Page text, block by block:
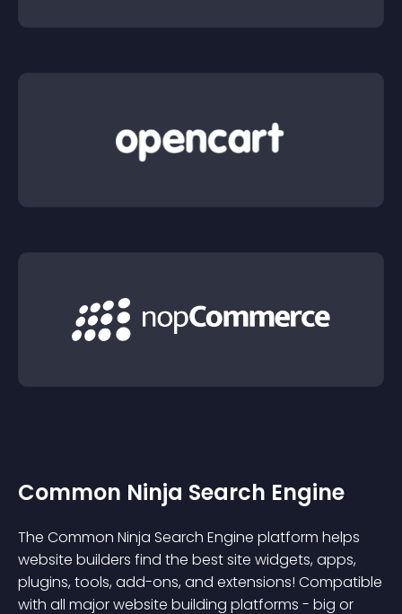
Common Ninja Search Engine
The Common Ninja Search Engine platform helps
website builders find the best site widgets, apps,
plugins, tools, add-ons, and extensions! Compatible
with all major website building platforms - big or